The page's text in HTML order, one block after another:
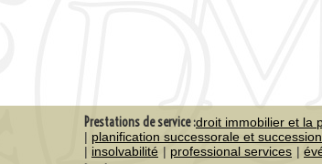
Prestations de service :droit immobilier et la
planification successorale et
insolvabilité
professional services